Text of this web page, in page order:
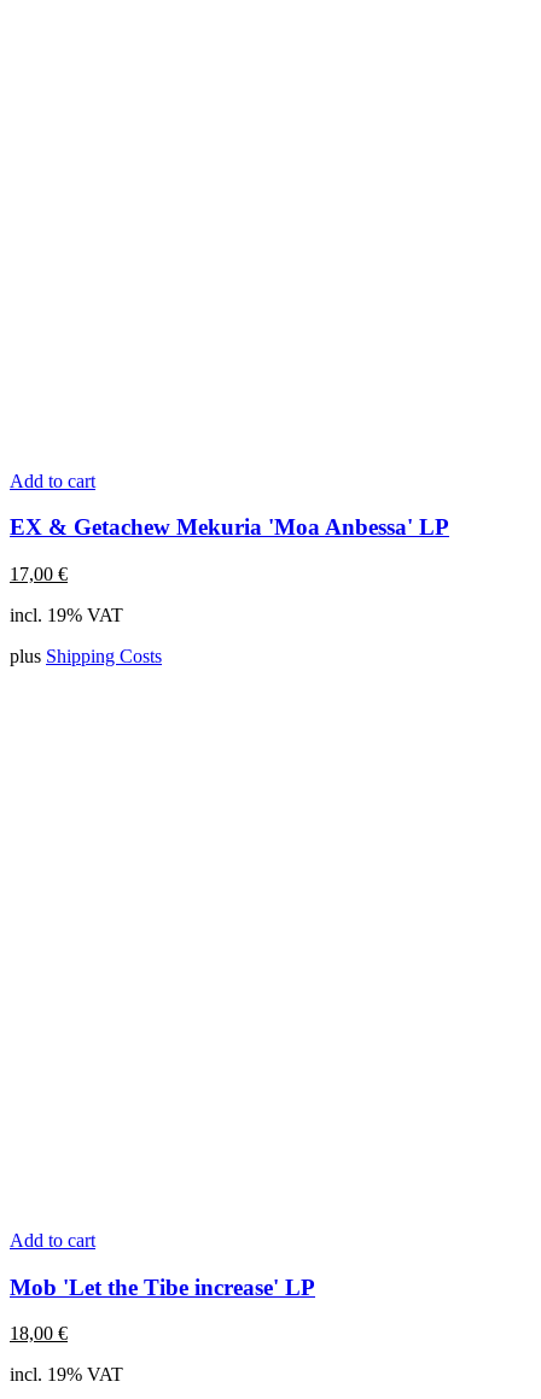
Add to cart
EX & Getachew Mekuria 'Moa Anbessa' LP
17,00 €
incl. 19% VAT
plus Shipping Costs
Add to cart
Mob 'Let the Tibe increase' LP
18,00 €
incl. 19% VAT